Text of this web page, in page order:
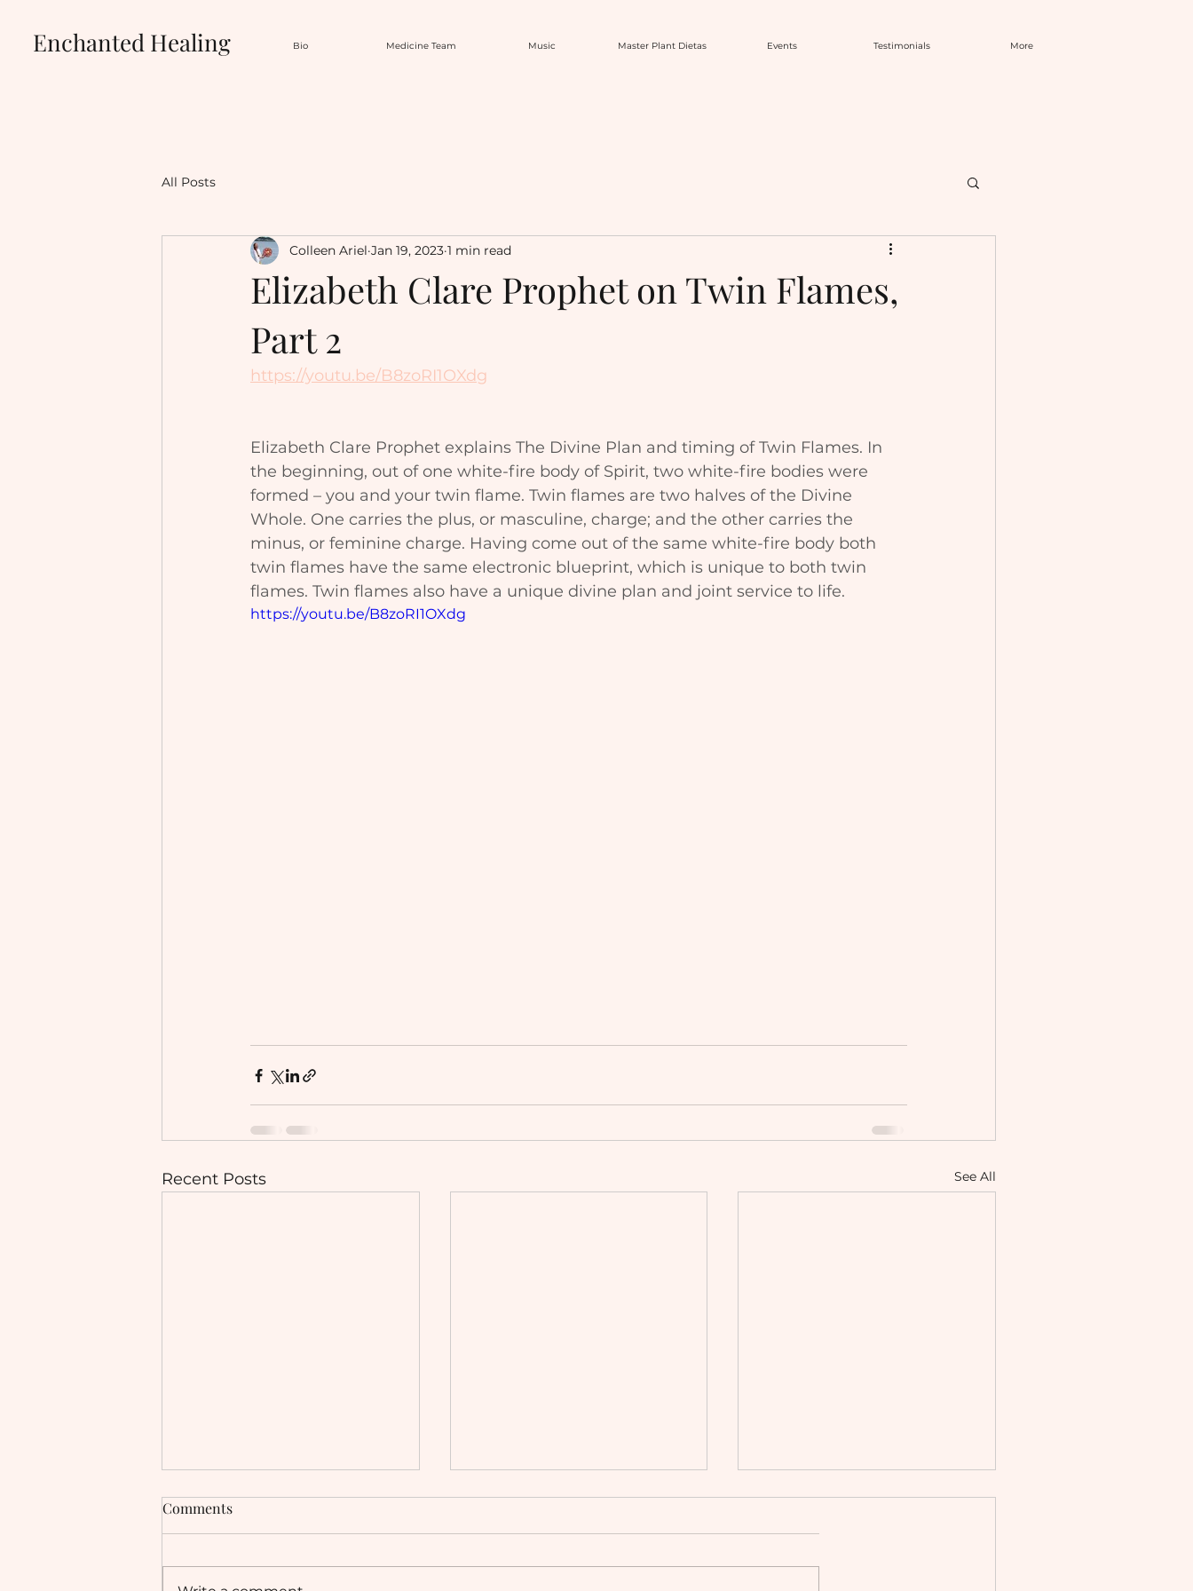
Enchanted Healing Bio Medicine Team Music Master Plant Dietas Events Testimonials More
All Posts
Elizabeth Clare Prophet on Twin Flames,
Part 2
Colleen Ariel Jan 19, 2023 1 min read
https://youtu.be/B8zoRI1OXdg
Elizabeth Clare Prophet explains The Divine Plan and timing of Twin Flames. In
the beginning, out of one white-fire body of Spirit, two white-fire bodies were
formed – you and your twin flame. Twin flames are two halves of the Divine
Whole. One carries the plus, or masculine, charge; and the other carries the
minus, or feminine charge. Having come out of the same white-fire body both
twin flames have the same electronic blueprint, which is unique to both twin
flames. Twin flames also have a unique divine plan and joint service to life.
https://youtu.be/B8zoRI1OXdg
Recent Posts See All
Comments